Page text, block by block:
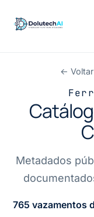
← Voltar
Metadados
765 vazamentos